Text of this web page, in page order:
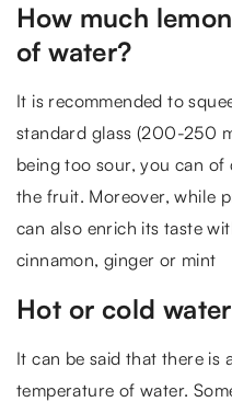
How much
of water?
It is recommended to
standard glass (200-250
being too sour, you can
the fruit. Moreover, while
can also enrich its taste
cinnamon, ginger or mint
Hot or cold
It can be said that there is
temperature of water.